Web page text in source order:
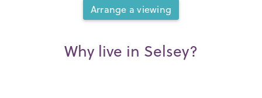
Arrange a viewing
Why live in Selsey?